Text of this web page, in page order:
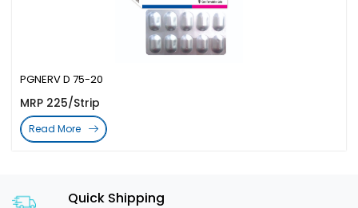
PGNERV D 75-20
MRP 225/Strip
Read More
Quick Shipping